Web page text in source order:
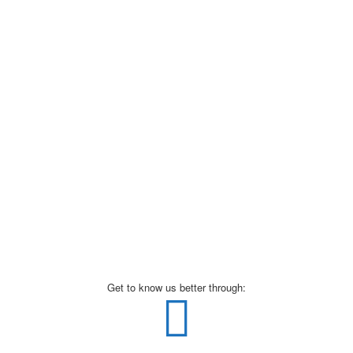
Get to know us better through: